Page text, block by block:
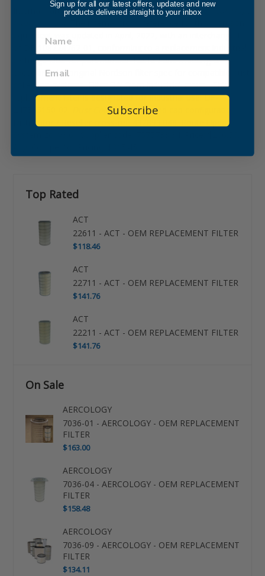
Internal Part Sync and Reference Snapshot -153134 cartridge
equivalent was updated in April, 2022, with an interchange ID
of DF-108224762-01, conforming to a replacement industrial
cartridge filter for part number 153134 and meeting or
exceeding the original Nordson filter spec for compatible dust
collection systems. Filter QA: from industrial group . This
replacement filter is designated for Industrial use: DF-
Dust Collector Filterend cap configuration.
Distributor / Reseller cross-ref: 432899.048. Route Update:
Top Rated
ACT
22611 - ACT - OEM REPLACEMENT FILTER
$118.46
ACT
22711 - ACT - OEM REPLACEMENT FILTER
$141.76
ACT
22211 - ACT - OEM REPLACEMENT FILTER
$141.76
On Sale
AERCOLOGY
7036-01 - AERCOLOGY - OEM REPLACEMENT
FILTER
$163.00
AERCOLOGY
7036-04 - AERCOLOGY - OEM REPLACEMENT
FILTER
$158.48
AERCOLOGY
7036-09 - AERCOLOGY - OEM REPLACEMENT
FILTER
$134.11
Sign up for all our latest offers, updates and new
products delivered straight to your inbox
Subscribe